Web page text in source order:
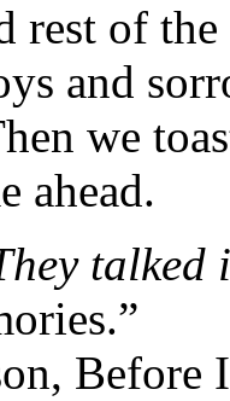
rest of
and
we
ahead.
talked